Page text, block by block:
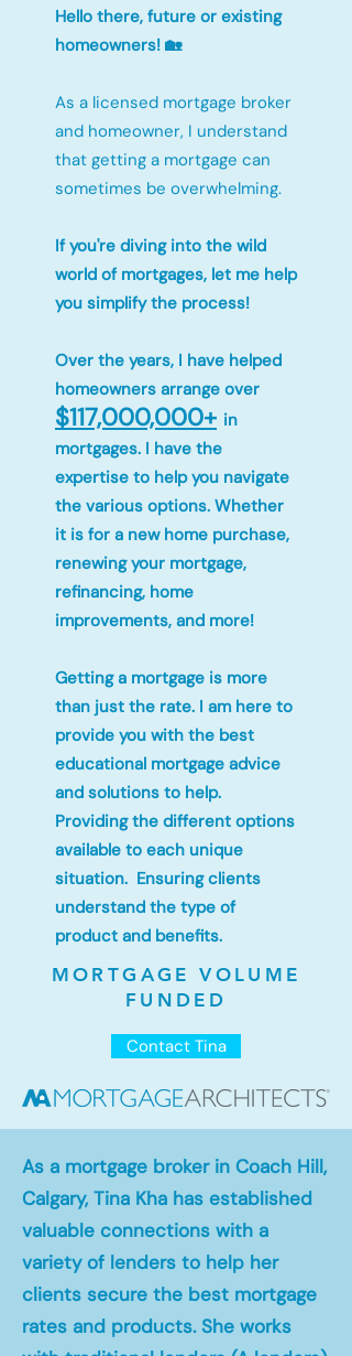
Hello there, future or existing
homeowners! 🏡
As a licensed mortgage broker
and homeowner, I understand
that getting a mortgage can
sometimes be overwhelming.
If you're diving into the wild
world of mortgages, let me help
you simplify the process!
Over the years, I have helped
homeowners arrange over
$117,000,000+ in
mortgages. I have the
expertise to help you navigate
the various options. Whether
it is for a new home purchase,
renewing your mortgage,
refinancing, home
improvements, and more!
Getting a mortgage is more
than just the rate. I am here to
provide you with the best
educational mortgage advice
and solutions to help.
Providing the different options
available to each unique
situation. Ensuring clients
understand the type of
product and benefits.
MORTGAGE VOLUME
FUNDED
Contact Tina
As a mortgage broker in Coach Hill,
Calgary, Tina Kha has established
valuable connections with a
variety of lenders to help her
clients secure the best mortgage
rates and products. She works